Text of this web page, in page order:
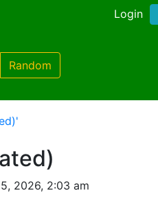
Login
Random
2026, 2:03 am